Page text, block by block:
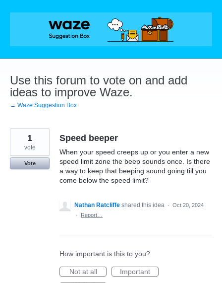
Skip
Use this forum to vote on and add
ideas to improve Waze.
← Waze Suggestion Box
Speed beeper
When your speed creeps up or you enter a new
speed limit zone the beep sounds once. Is there
a way to keep that beeping sound going till you
come below the speed limit?
1
vote
Vote
Nathan Ratcliffe shared this idea · Oct 20, 2024
·
Report…
How important is this to you?
Not at all
Important